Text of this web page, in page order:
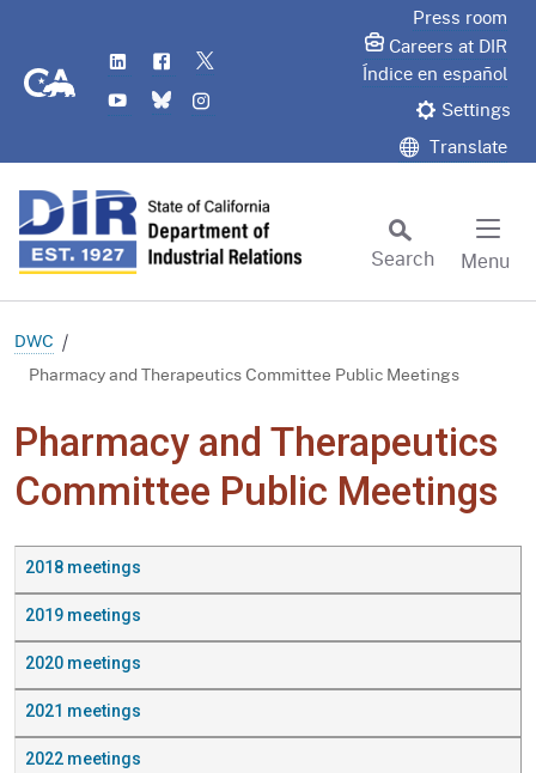
CA.gov
LinkedIn
Flickr
YouTube
Bluesky
Press room
Careers at DIR
Índice en español
Settings
Translate
Search
Menu
DWC
Pharmacy and Therapeutics Committee Public Meetings
Pharmacy and Therapeutics
Committee Public Meetings
2018 meetings
2019 meetings
2020 meetings
2021 meetings
2022 meetings